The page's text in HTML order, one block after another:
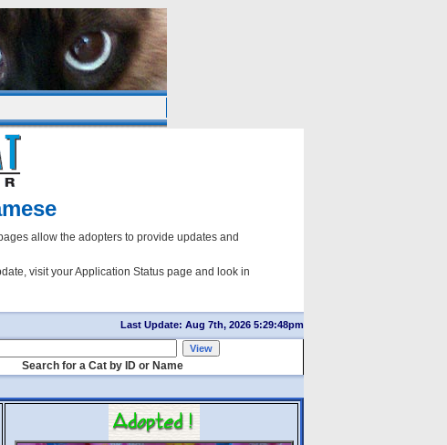
allow the adopters to provide updates and
visit your Application Status page and look in
Last Update: Aug 7th, 2026 5:29:48pm
Search for a Cat by ID or Name